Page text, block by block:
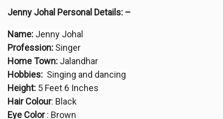
Jenny Johal Personal Details: –
Name: Jenny Johal
Profession: Singer
Home Town: Jalandhar
Hobbies: Singing and dancing
Height: 5 Feet 6 Inches
Hair Colour: Black
Eye Color: Brown